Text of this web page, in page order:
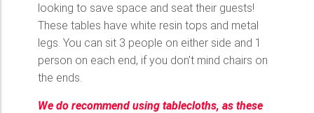
looking to save space and seat their guests!
These tables have white resin tops and metal
legs. You can sit 3 people on either side and 1
person on each end, if you don't mind chairs on
the ends.
We do recommend using tablecloths, as these